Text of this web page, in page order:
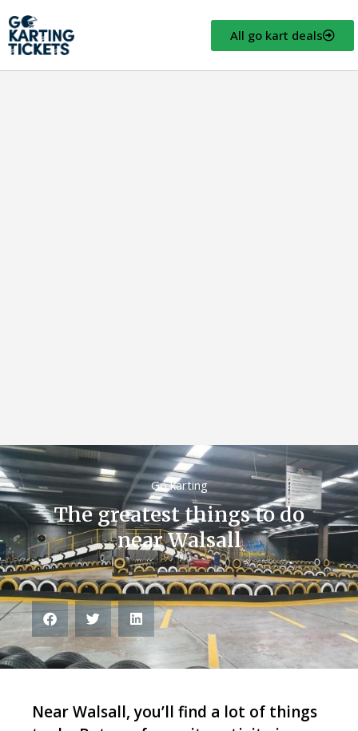
All go kart deals
Go karting
The greatest things to do
near Walsall
Near Walsall, you’ll find a lot of things